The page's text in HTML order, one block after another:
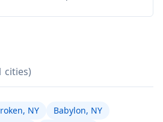
cities)
NY Babylon, NY